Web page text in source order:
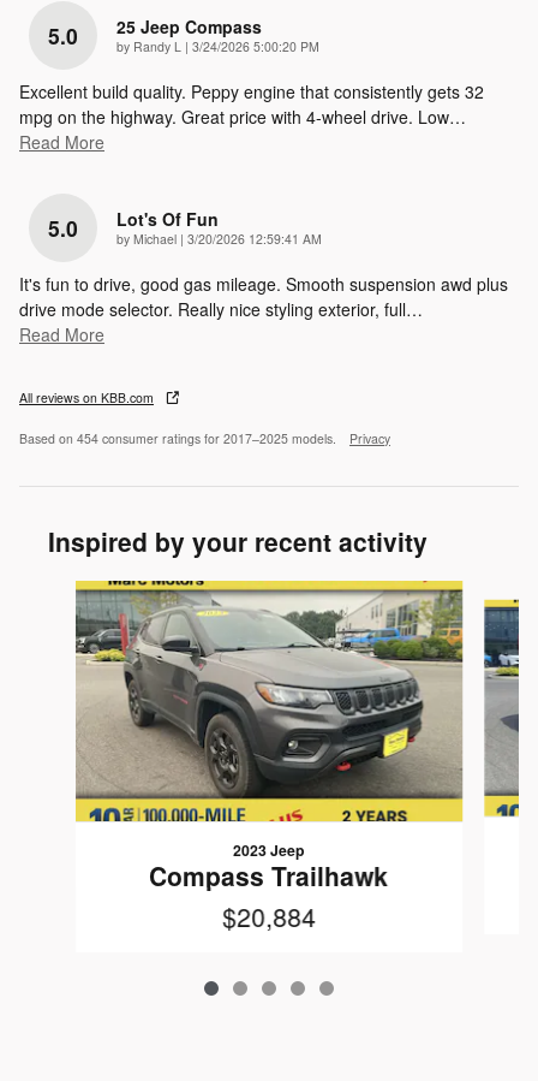
5.0 25 Jeep Compass
by Randy L | on
3/24/2026 5:00:20 PM
Excellent build quality. Peppy engine that consistently gets 32
mpg on the highway. Great price with 4-wheel drive. Low…
Read More
5.0 Lot's Of Fun
by Michael | on
3/20/2026 12:59:41 AM
It's fun to drive, good gas mileage. Smooth suspension awd plus
drive mode selector. Really nice styling exterior, full…
Read More
All reviews on KBB.com
Based on 454 consumer ratings for 2017–2025 models. Privacy
Inspired by your recent activity
Slide 1 of 5
2023 Jeep
Compass Trailhawk
$20,884